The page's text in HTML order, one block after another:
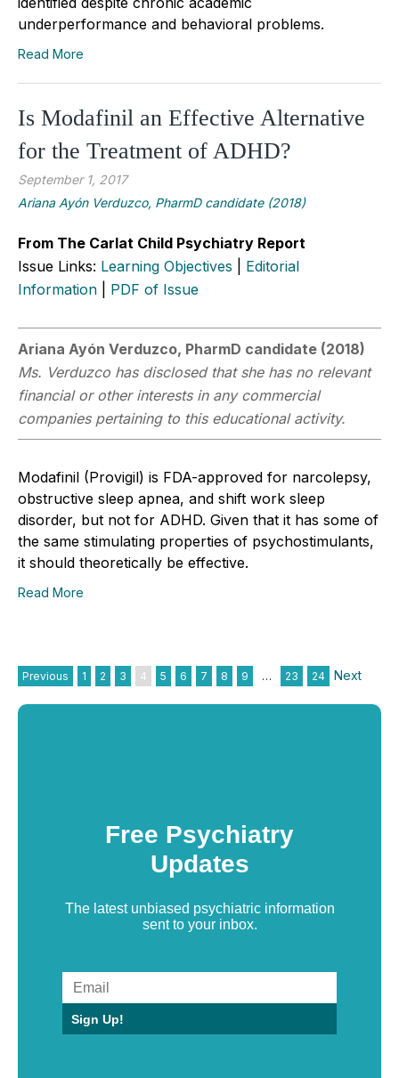
underperformance and behavioral problems.
Read More
Is Modafinil an Effective Alternative
for the Treatment of ADHD?
September 1, 2017
Ariana Ayón Verduzco, PharmD candidate (2018)
From The Carlat Child Psychiatry Report
Issue Links: Learning Objectives
Editorial
Information
PDF of Issue
Ariana Ayón Verduzco, PharmD candidate (2018)
Ms. Verduzco has disclosed that she has no relevant
financial or other interests in any commercial
companies pertaining to this educational activity.
Modafinil (Provigil) is FDA-approved for narcolepsy,
obstructive sleep apnea, and shift work sleep
disorder, but not for ADHD. Given that it has some of
the same stimulating properties of psychostimulants,
it should theoretically be effective.
Read More
Previous 1 2 3 4 5 6 7 8 9 … 23 24 Next
Free Psychiatry
Updates
The latest unbiased psychiatric information
sent to your inbox.
Sign Up!